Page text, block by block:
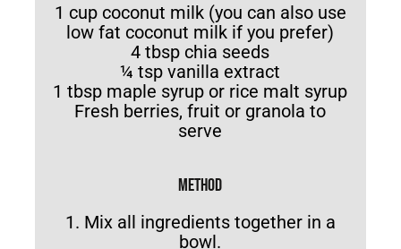
1 cup coconut milk (you can also use
low fat coconut milk if you prefer)
4 tbsp chia seeds
¼ tsp vanilla extract
1 tbsp maple syrup or rice malt syrup
Fresh berries, fruit or granola to
serve
METHOD
1. Mix all ingredients together in a
bowl.